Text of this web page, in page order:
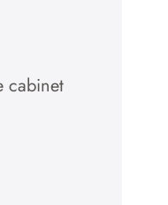
cabinet